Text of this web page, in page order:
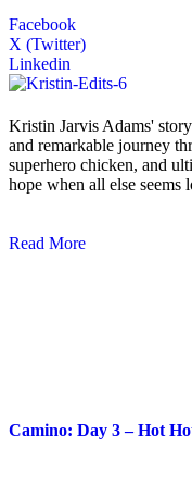
Facebook
X (Twitter)
Linkedin
Kristin Jarvis Adams'
and remarkable journey
superhero chicken, and
hope when all else seems
Read More
Camino: Day 3 – Hot